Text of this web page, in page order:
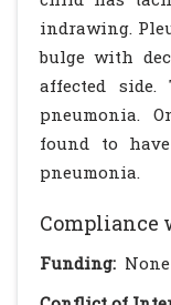
indrawing.
bulge with
affected
pneumonia.
found to
pneumonia.
Compliance
Funding: None